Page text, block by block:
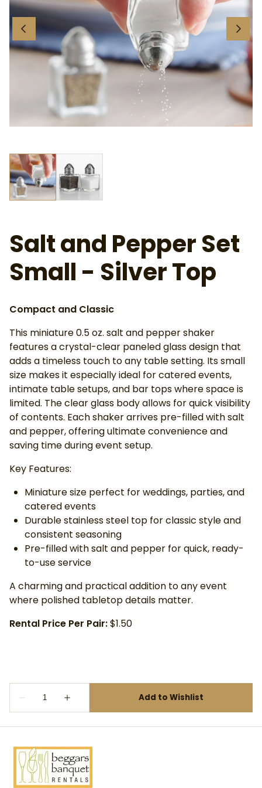
Salt and Pepper Set
Small - Silver Top
Compact and Classic
This miniature 0.5 oz. salt and pepper shaker
features a crystal-clear paneled glass design that
adds a timeless touch to any table setting. Its small
size makes it especially ideal for catered events,
intimate table setups, and bar tops where space is
limited. The clear glass body allows for quick visibility
of contents. Each shaker arrives pre-filled with salt
and pepper, offering ultimate convenience and
saving time during event setup.
Key Features:
Miniature size perfect for weddings, parties, and
catered events
Durable stainless steel top for classic style and
consistent seasoning
Pre-filled with salt and pepper for quick, ready-
to-use service
A charming and practical addition to any event
where polished tabletop details matter.
Rental Price Per Pair:$1.50